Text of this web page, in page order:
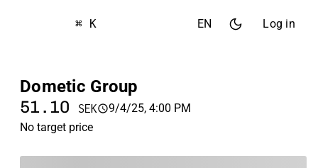
⌘ K EN Log in
Dometic Group
51.10 SEK
9/4/25, 4:00 PM
No target price